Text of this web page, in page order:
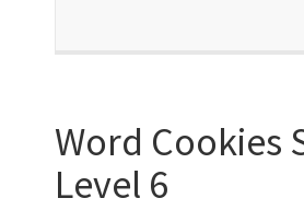
Word Cookies
Level 6